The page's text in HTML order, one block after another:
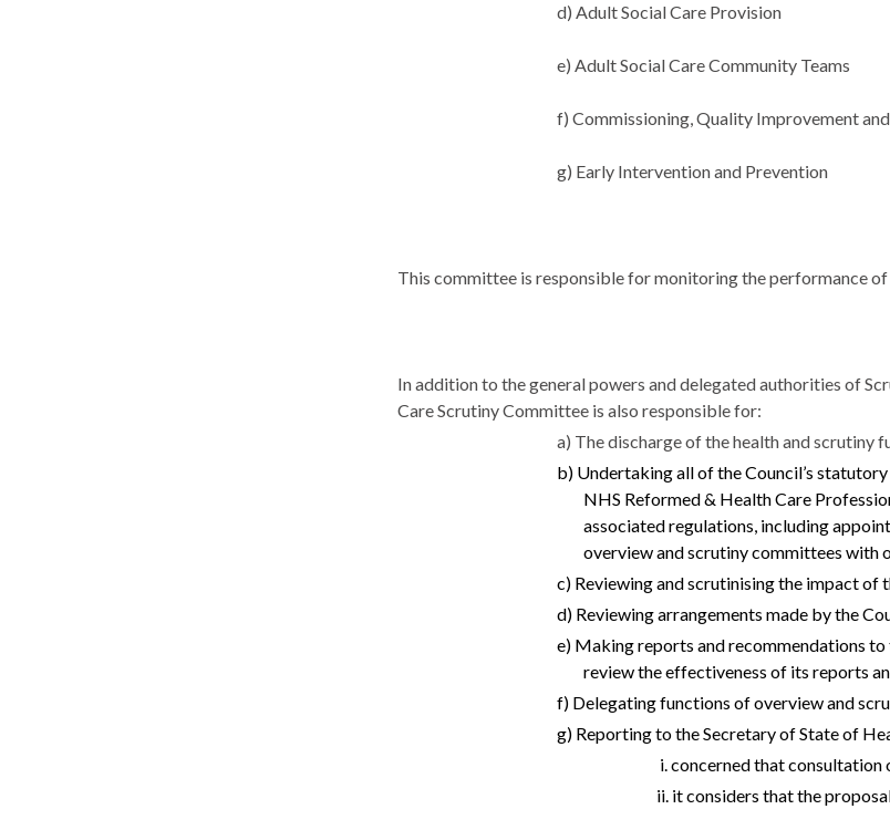
d) Adult Social Care Provision
e) Adult Social Care Community Teams
f) Commissioning, Quality Improvement
g) Early Intervention and Prevention
This committee is responsible for monitoring the performance
In addition to the general powers and delegated authorities of
Care Scrutiny Committee is also responsible for:
a) The discharge of the health and scrutiny
b) Undertaking all of the Council’s
NHS Reformed & Health Care
associated regulations, including
overview and scrutiny committees with
c) Reviewing and scrutinising the impact of
d) Reviewing arrangements made by the
e) Making reports and recommendations
review the effectiveness of its reports
f) Delegating functions of overview and
g) Reporting to the Secretary of State of
i. concerned that consultation
ii. it considers that the